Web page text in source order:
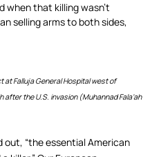
when that killing wasn’t
selling arms to both sides,
at Falluja General Hospital west of
the U.S. invasion (Muhannad Fala’ah
out, “the essential American